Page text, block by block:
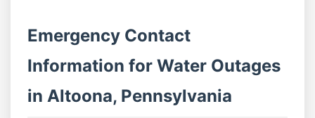
Emergency Contact
Information for Water Outages
in Altoona, Pennsylvania